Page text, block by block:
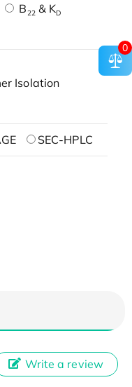
B22& KD
Isolation
SEC-HPLC
Write a review
0